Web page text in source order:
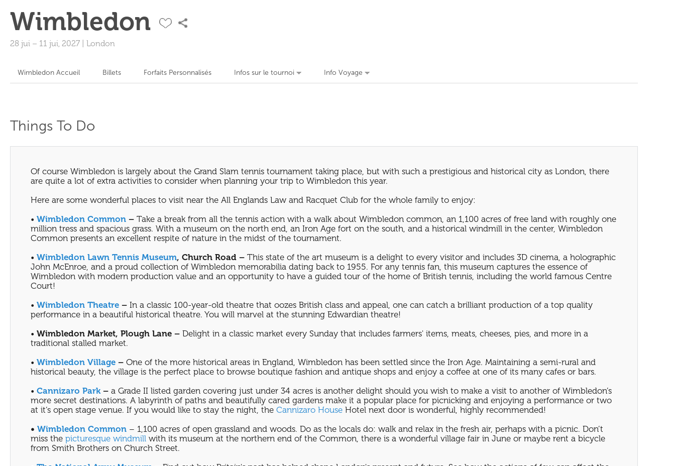
Wimbledon
28 jui – 11 jui, 2027 London
Wimbledon Accueil Billets Forfaits Personnalisés Infos sur le tournoi Info Voyage
Things To Do
Of course Wimbledon is largely about the Grand Slam tennis tournament taking place, but with such a prestigious and historical city as London, there
are quite a lot of extra activities to consider when planning your trip to Wimbledon this year.
Here are some wonderful places to visit near the All Englands Law and Racquet Club for the whole family to enjoy:
• Wimbledon Common – Take a break from all the tennis action with a walk about Wimbledon common, an 1,100 acres of free land with roughly one
million tress and spacious grass. With a museum on the north end, an Iron Age fort on the south, and a historical windmill in the center, Wimbledon
Common presents an excellent respite of nature in the midst of the tournament.
• Wimbledon Lawn Tennis Museum, Church Road – This state of the art museum is a delight to every visitor and includes 3D cinema, a holographic
John McEnroe, and a proud collection of Wimbledon memorabilia dating back to 1955. For any tennis fan, this museum captures the essence of
Wimbledon with modern production value and an opportunity to have a guided tour of the home of British tennis, including the world famous Centre
Court!
• Wimbledon Theatre – In a classic 100-year-old theatre that oozes British class and appeal, one can catch a brilliant production of a top quality
performance in a beautiful historical theatre. You will marvel at the stunning Edwardian theatre!
• Wimbledon Market, Plough Lane – Delight in a classic market every Sunday that includes farmers' items, meats, cheeses, pies, and more in a
traditional stalled market.
• Wimbledon Village – One of the more historical areas in England, Wimbledon has been settled since the Iron Age. Maintaining a semi-rural and
historical beauty, the village is the perfect place to browse boutique fashion and antique shops and enjoy a coffee at one of its many cafes or bars.
• Cannizaro Park– a Grade II listed garden covering just under 34 acres is another delight should you wish to make a visit to another of Wimbledon’s
more secret destinations. A labyrinth of paths and beautifully cared gardens make it a popular place for picnicking and enjoying a performance or two
at it’s open stage venue. If you would like to stay the night, the Cannizaro House Hotel next door is wonderful, highly recommended!
• Wimbledon Common – 1,100 acres of open grassland and woods. Do as the locals do: walk and relax in the fresh air, perhaps with a picnic. Don’t
miss the picturesque windmill with its museum at the northern end of the Common, there is a wonderful village fair in June or maybe rent a bicycle
from Smith Brothers on Church Street.